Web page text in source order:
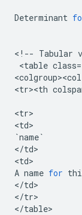
Determinant
< ! -- Tabular
<table class=
<colgroup><col
<tr><th
<tr>
<td
`name`
</td>
<td
A name for
</td>
</tr>
</table>